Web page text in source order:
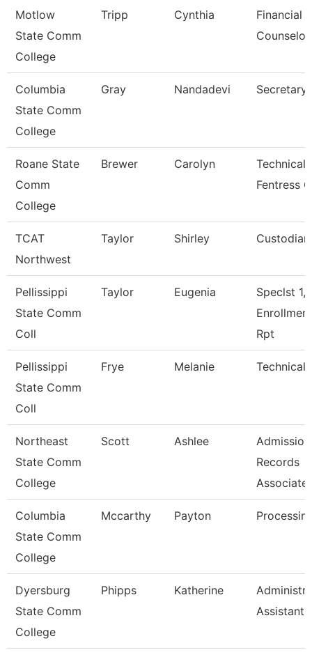
Motlow
State Comm
College
Tripp Cynthia
Financial
Counselor
Columbia
State Comm
College
Gray Nandadevi Secretary
Roane State
Comm
College
Brewer Carolyn
Technical
Fentress
TCAT
Northwest
Taylor Shirley Custodian
Pellissippi
State Comm
Coll
Taylor Eugenia
Speclst 1,
Rpt
Pellissippi
State Comm
Coll
Frye Melanie Technical
Northeast
State Comm
College
Scott Ashlee
Records
Associate
Columbia
State Comm
College
Mccarthy Payton
Dyersburg
State Comm
College
Phipps Katherine
Assistant